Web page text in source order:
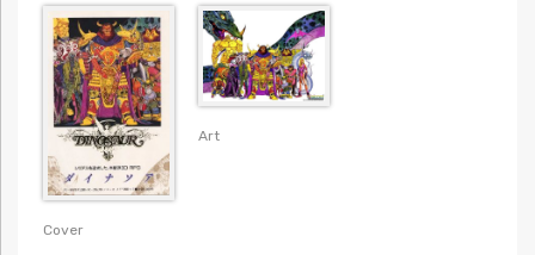
Cover
Art